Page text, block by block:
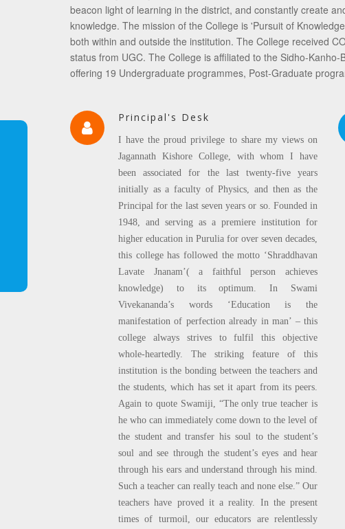
beacon light of learning in the district, and constantly create
knowledge. The mission of the College is 'Pursuit of
both within and outside the institution. The College received
status from UGC. The College is affiliated to the Sidho-
offering 19 Undergraduate programmes, Post-Graduate
Principal's Desk
I have the proud privilege to share my views on
Jagannath Kishore College, with whom I have
been associated for the last twenty-five years
initially as a faculty of Physics, and then as the
Principal for the last seven years or so. Founded in
1948, and serving as a premiere institution for
higher education in Purulia for over seven decades,
this college has followed the motto ‘Shraddhavan
Lavate Jnanam’( a faithful person achieves
knowledge) to its optimum. In Swami
Vivekananda’s words ‘Education is the
manifestation of perfection already in man’ – this
college always strives to fulfil this objective
whole-heartedly. The striking feature of this
institution is the bonding between the teachers and
the students, which has set it apart from its peers.
Again to quote Swamiji, “The only true teacher is
he who can immediately come down to the level of
the student and transfer his soul to the student’s
soul and see through the student’s eyes and hear
through his ears and understand through his mind.
Such a teacher can really teach and none else.” Our
teachers have proved it a reality. In the present
times of turmoil, our educators are relentlessly